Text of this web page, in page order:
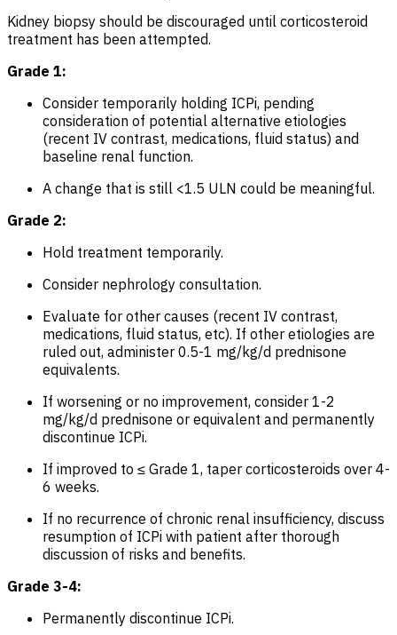
Kidney biopsy should be discouraged until corticosteroid
treatment has been attempted.
Grade 1:
Consider temporarily holding ICPi, pending
consideration of potential alternative etiologies
(recent IV contrast, medications, fluid status) and
baseline renal function.
A change that is still <1.5 ULN could be meaningful.
Grade 2:
Hold treatment temporarily.
Consider nephrology consultation.
Evaluate for other causes (recent IV contrast,
medications, fluid status, etc). If other etiologies are
ruled out, administer 0.5-1 mg/kg/d prednisone
equivalents.
If worsening or no improvement, consider 1-2
mg/kg/d prednisone or equivalent and permanently
discontinue ICPi.
If improved to ≤ Grade 1, taper corticosteroids over 4-
6 weeks.
If no recurrence of chronic renal insufficiency, discuss
resumption of ICPi with patient after thorough
discussion of risks and benefits.
Grade 3-4:
Permanently discontinue ICPi.